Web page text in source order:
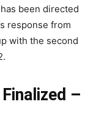
been directed
response from
with the second
–